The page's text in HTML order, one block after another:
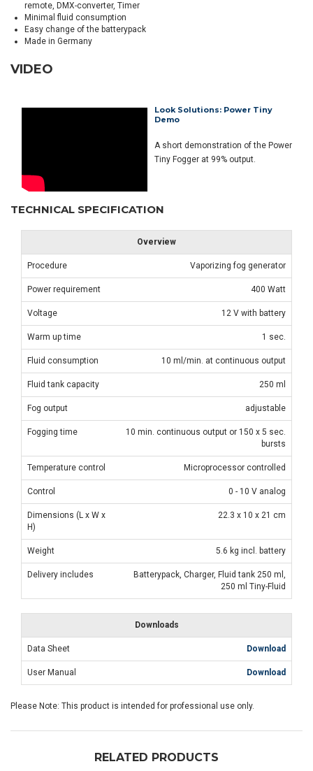
remote, DMX-converter, Timer
Minimal fluid consumption
Easy change of the batterypack
Made in Germany
VIDEO
Look Solutions: Power Tiny
Demo
A short demonstration of the Power
Tiny Fogger at 99% output.
TECHNICAL SPECIFICATION
Overview
Procedure Vaporizing fog generator
Power requirement 400 Watt
Voltage 12 V with battery
Warm up time 1 sec.
Fluid consumption 10 ml/min. at continuous output
Fluid tank capacity 250 ml
Fog output adjustable
Fogging time
10 min. continuous output or 150 x 5 sec.
bursts
Temperature control Microprocessor controlled
Control 0 - 10 V analog
Dimensions (L x W x
H)
22.3 x 10 x 21 cm
Weight 5.6 kg incl. battery
Delivery includes
Batterypack, Charger, Fluid tank 250 ml,
250 ml Tiny-Fluid
Downloads
Data Sheet Download
User Manual Download
Please Note: This product is intended for professional use only.
RELATED PRODUCTS